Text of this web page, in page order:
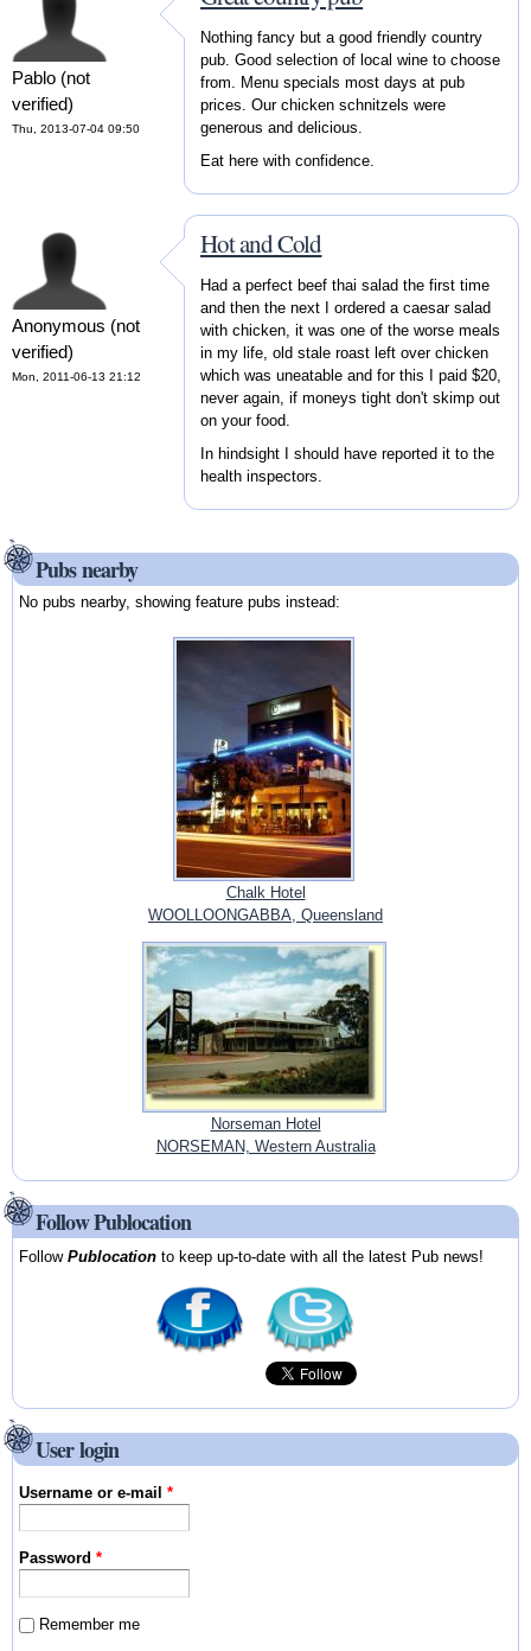
Pablo (not
verified)
Thu, 2013-07-04 09:50
Nothing fancy but a good friendly country
pub. Good selection of local wine to choose
from. Menu specials most days at pub
prices. Our chicken schnitzels were
generous and delicious.
Eat here with confidence.
Anonymous (not
verified)
Mon, 2011-06-13 21:12
Hot and Cold
Had a perfect beef thai salad the first time
and then the next I ordered a caesar salad
with chicken, it was one of the worse meals
in my life, old stale roast left over chicken
which was uneatable and for this I paid $20,
never again, if moneys tight don't skimp out
on your food.
In hindsight I should have reported it to the
health inspectors.
Pubs nearby
No pubs nearby, showing feature pubs instead:
Chalk Hotel
WOOLLOONGABBA, Queensland
Norseman Hotel
NORSEMAN, Western Australia
Follow Publocation
FollowPublocation to keep up-to-date with all the latest Pub news!
User login
Username or e-mail*
Password*
Remember me